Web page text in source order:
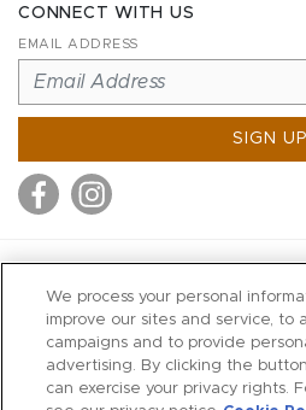
CONNECT WITH US
EMAIL ADDRESS
SIGN UP
We process your personal
improve our sites and service, to
campaigns and to provide
advertising. By clicking the
can exercise your privacy rights.